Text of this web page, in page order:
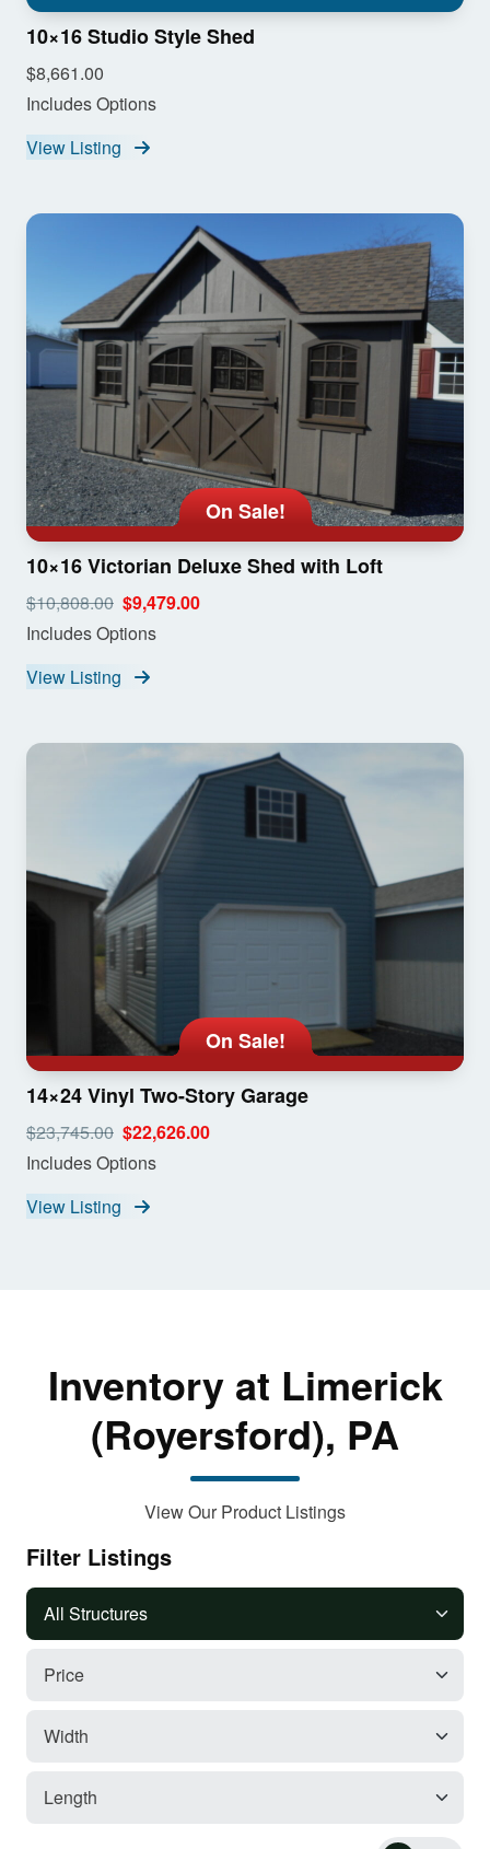
10×16 Studio Style Shed
$8,661.00
Includes Options
View Listing
On Sale!
10×16 Victorian Deluxe Shed with Loft
$10,808.00 $9,479.00
Includes Options
View Listing
On Sale!
14×24 Vinyl Two-Story Garage
$23,745.00 $22,626.00
Includes Options
View Listing
Inventory at Limerick
(Royersford), PA
View Our Product Listings
Filter Listings